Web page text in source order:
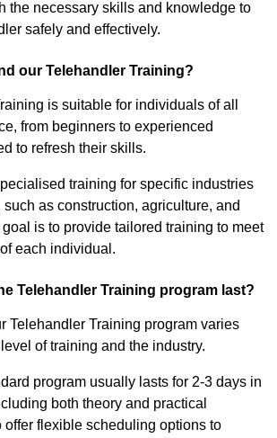
the necessary skills and knowledge to
safely and effectively.
our Telehandler Training?
is suitable for individuals of all
from beginners to experienced
to refresh their skills.
training for specific industries
as construction, agriculture, and
is to provide tailored training to meet
each individual.
Telehandler Training program last?
Telehandler Training program varies
of training and the industry.
program usually lasts for 2-3 days in
both theory and practical
offer flexible scheduling options to